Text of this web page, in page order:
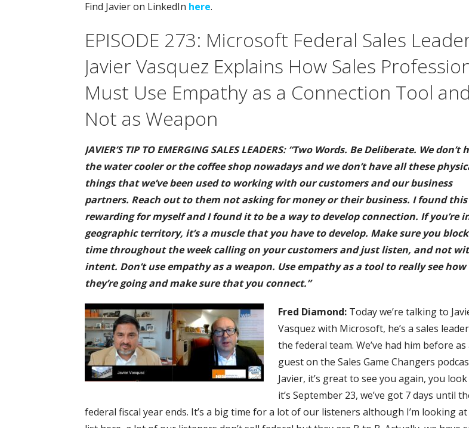
Find Javier on LinkedIn here.
EPISODE 273: Microsoft Federal Sales
Javier Vasquez Explains How Sales
Must Use Empathy as a Connection Tool and
Not as Weapon
JAVIER’S TIP TO EMERGING SALES LEADERS: “Two Words. Be Deliberate. We don’t
the water cooler or the coffee shop nowadays and we don’t have all these
things that we’ve been used to working with our customers and our business
partners. Reach out to them not asking for money or their business. I found this
rewarding for myself and I found it to be a way to develop connection. If you’re
geographic territory, it’s a muscle that you have to develop. Make sure you
time throughout the week calling on your customers and just listen, and not
intent. Don’t use empathy as a weapon. Use empathy as a tool to really see how
they’re going and make sure that you connect.”
Fred Diamond: Today we’re talking to
Vasquez with Microsoft, he’s a sales
the federal team. We’ve had him before as
guest on the Sales Game Changers
Javier, it’s great to see you again, you
it’s September 23, we’ve got 7 days until
federal fiscal year ends. It’s a big time for a lot of our listeners although I’m looking